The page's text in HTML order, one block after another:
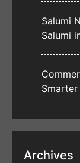
Salumi
Salumi
Archives